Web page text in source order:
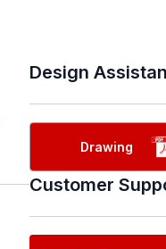
Design
Drawing
Customer